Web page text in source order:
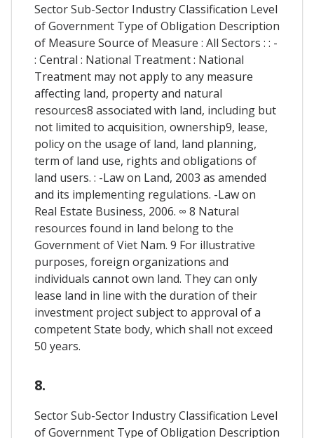
Sector Sub-Sector Industry Classification Level
of Government Type of Obligation Description
of Measure Source of Measure : All Sectors : : -
: Central : National Treatment : National
Treatment may not apply to any measure
affecting land, property and natural
resources8 associated with land, including but
not limited to acquisition, ownership9, lease,
policy on the usage of land, land planning,
term of land use, rights and obligations of
land users. : -Law on Land, 2003 as amended
and its implementing regulations. -Law on
Real Estate Business, 2006. ∞ 8 Natural
resources found in land belong to the
Government of Viet Nam. 9 For illustrative
purposes, foreign organizations and
individuals cannot own land. They can only
lease land in line with the duration of their
investment project subject to approval of a
competent State body, which shall not exceed
50 years.
8.
Sector Sub-Sector Industry Classification Level
of Government Type of Obligation Description